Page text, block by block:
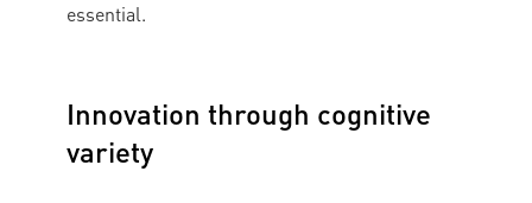
essential.
Innovation through cognitive
variety